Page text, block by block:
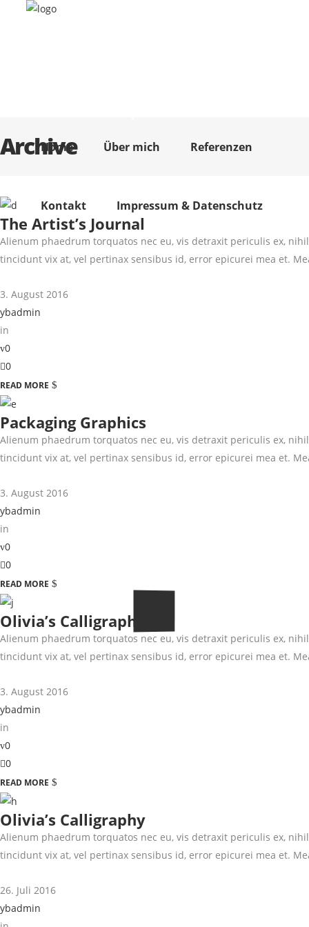
Home Über mich Referenzen
Kontakt Impressum & Datenschutz
Archive
The Artist’s Journal
Alienum phaedrum torquatos nec eu, vis detraxit periculis ex,
tincidunt vix at, vel pertinax sensibus id, error epicurei mea et.
3. August 2016
ybadmin
in
0
0
READ MORE
Packaging Graphics
Alienum phaedrum torquatos nec eu, vis detraxit periculis ex,
tincidunt vix at, vel pertinax sensibus id, error epicurei mea et.
3. August 2016
ybadmin
in
0
0
READ MORE
Olivia’s Calligraphy
Alienum phaedrum torquatos nec eu, vis detraxit periculis ex,
tincidunt vix at, vel pertinax sensibus id, error epicurei mea et.
3. August 2016
ybadmin
in
0
0
READ MORE
Olivia’s Calligraphy
Alienum phaedrum torquatos nec eu, vis detraxit periculis ex,
tincidunt vix at, vel pertinax sensibus id, error epicurei mea et.
26. Juli 2016
ybadmin